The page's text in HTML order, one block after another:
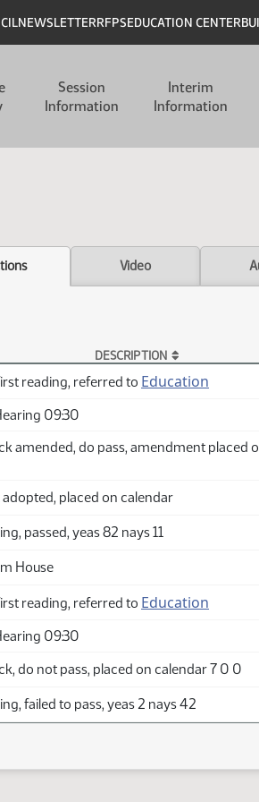
NEWSLETTERRFPSEDUCATION CENTER
Session
Information
Interim
Information
Video
DESCRIPTION
reading, referred to Education
09:30
amended, do pass, amendment placed
placed on calendar
passed, yeas 82 nays 11
House
reading, referred to Education
09:30
do not pass, placed on calendar 7 0 0
failed to pass, yeas 2 nays 42